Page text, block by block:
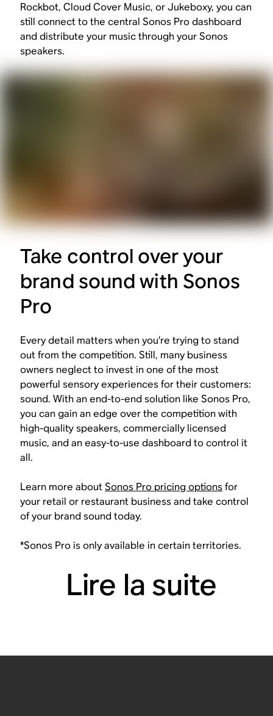
Rockbot, Cloud Cover Music, or Jukeboxy, you can
still connect to the central Sonos Pro dashboard
and distribute your music through your Sonos
speakers.
Take control over your
brand sound with Sonos
Pro
Every detail matters when you’re trying to stand
out from the competition. Still, many business
owners neglect to invest in one of the most
powerful sensory experiences for their customers:
sound. With an end-to-end solution like Sonos Pro,
you can gain an edge over the competition with
high-quality speakers, commercially licensed
music, and an easy-to-use dashboard to control it
all.
Learn more aboutSonos Pro pricing optionsfor
your retail or restaurant business and take control
of your brand sound today.
*Sonos Pro is only available in certain territories.
Lire la suite